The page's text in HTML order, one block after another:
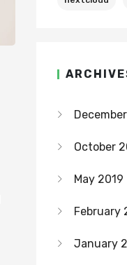
October
May 2019
February
January